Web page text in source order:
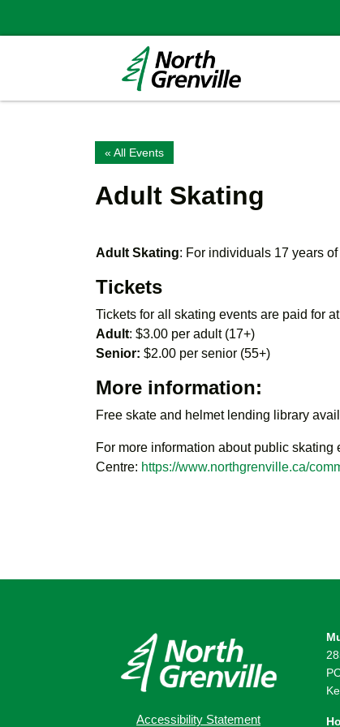
« All Events
Adult Skating
Adult Skating: For individuals 17 years
Tickets
Tickets for all skating events are paid for
Adult: $3.00 per adult (17+)
Senior: $2.00 per senior (55+)
More information:
Free skate and helmet lending library
For more information about public skating
Centre: https://www.northgrenville.ca/
Accessibility Statement